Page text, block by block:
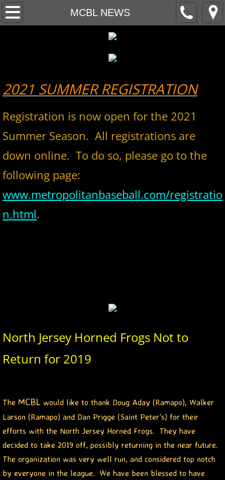
MCBL NEWS
Home
Locations
MCBL NEWS
2026 MCBL Season
2026 DiMaggio Bombers
2026 Hudson River Hawks
2026 Union Black Sox
History
2016 MCBL Season
2017 MCBL Season
2017 Season in Review
2021 SUMMER REGISTRATION
Registration is now open for the 2021
Summer Season. All registrations are
down online. To do so, please go to the
following page:
www.metropolitanbaseball.com/registratio
n.html.
North Jersey Horned Frogs Not to
Return for 2019
The MCBL would like to thank Doug Aday (Ramapo), Walker
Larson (Ramapo) and Dan Prigge (Saint Peter's) for their
efforts with the North Jersey Horned Frogs. They have
decided to take 2019 off, possibly returning in the near future.
The organization was very well run, and considered top notch
by everyone in the league. We have been blessed to have